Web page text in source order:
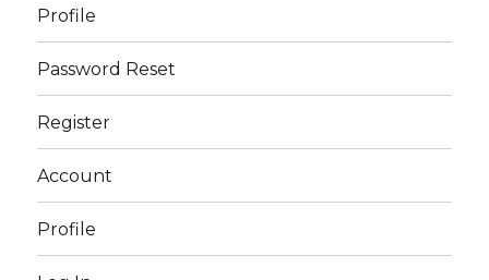
Profile
Password Reset
Register
Account
Profile